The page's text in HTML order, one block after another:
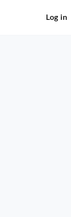
Log in